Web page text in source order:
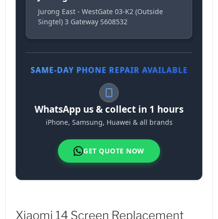
Jurong East - WestGate 03-K2 (Outside
Singtel) 3 Gateway S608532
SAME-DAY PHONE REPAIR AVAILABLE
WhatsApp us & collect in 1 hours
iPhone, Samsung, Huawei & all brands
GET QUOTE NOW
Xiaomi 14 Screen Replacement